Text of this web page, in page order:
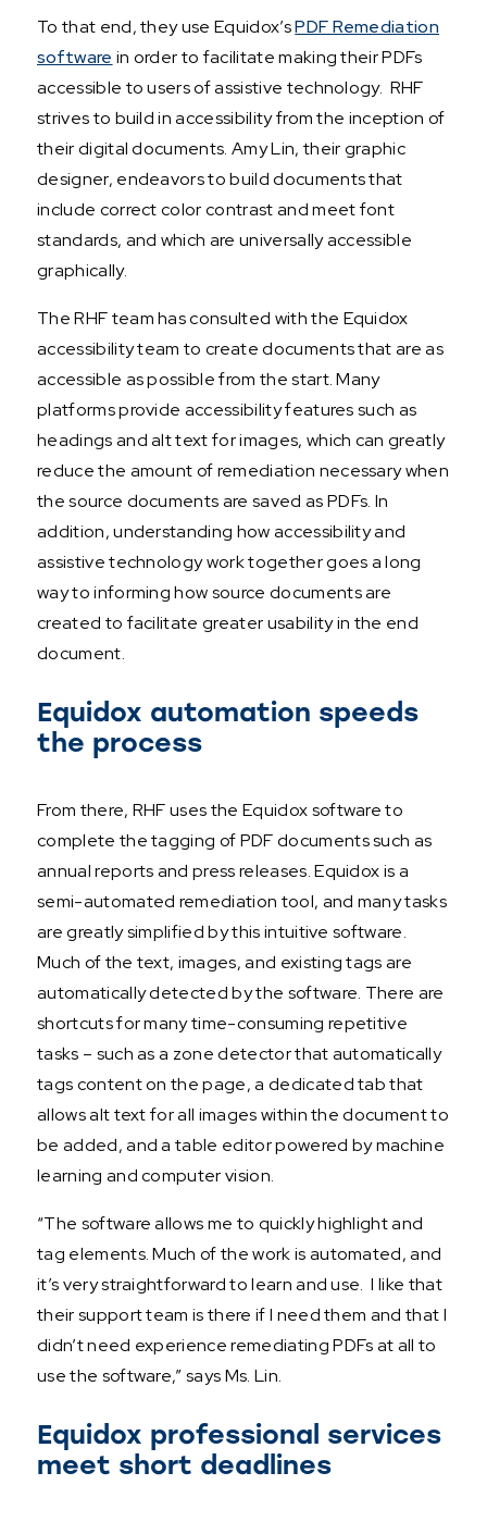
To that end, they use Equidox’sPDF Remediation
software in order to facilitate making their PDFs
accessible to users of assistive technology. RHF
strives to build in accessibility from the inception of
their digital documents. Amy Lin, their graphic
designer, endeavors to build documents that
include correct color contrast and meet font
standards, and which are universally accessible
graphically.
The RHF team has consulted with the Equidox
accessibility team to create documents that are as
accessible as possible from the start. Many
platforms provide accessibility features such as
headings and alt text for images, which can greatly
reduce the amount of remediation necessary when
the source documents are saved as PDFs. In
addition, understanding how accessibility and
assistive technology work together goes a long
way to informing how source documents are
created to facilitate greater usability in the end
document.
Equidox automation speeds
the process
From there, RHF uses the Equidox software to
complete the tagging of PDF documents such as
annual reports and press releases. Equidox is a
semi-automated remediation tool, and many tasks
are greatly simplified by this intuitive software.
Much of the text, images, and existing tags are
automatically detected by the software. There are
shortcuts for many time-consuming repetitive
tasks – such as a zone detector that automatically
tags content on the page, a dedicated tab that
allows alt text for all images within the document to
be added, and a table editor powered by machine
learning and computer vision.
“The software allows me to quickly highlight and
tag elements. Much of the work is automated, and
it’s very straightforward to learn and use. I like that
their support team is there if I need them and that I
didn’t need experience remediating PDFs at all to
use the software,” says Ms. Lin.
Equidox professional services
meet short deadlines